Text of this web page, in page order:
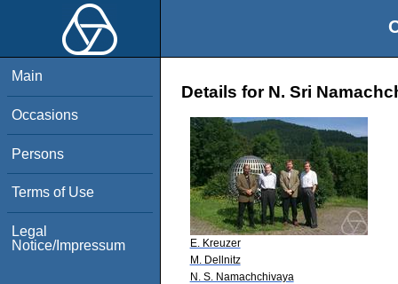
Main
Occasions
Persons
Terms of Use
Legal
Notice/Impressum
Details for N. Sri
E. Kreuzer
M. Dellnitz
N. S. Namachchivaya